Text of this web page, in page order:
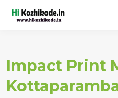
Impact Print